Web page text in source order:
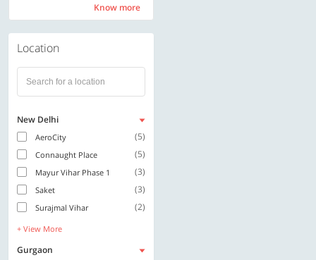
Know more
Location
New Delhi
AeroCity (5)
Connaught Place (5)
Mayur Vihar Phase 1 (3)
Saket (3)
Surajmal Vihar (2)
+ View More
Gurgaon